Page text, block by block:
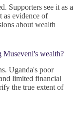
Supporters see it as a
as evidence of
about wealth
Museveni's wealth?
Uganda's poor
limited financial
the true extent of